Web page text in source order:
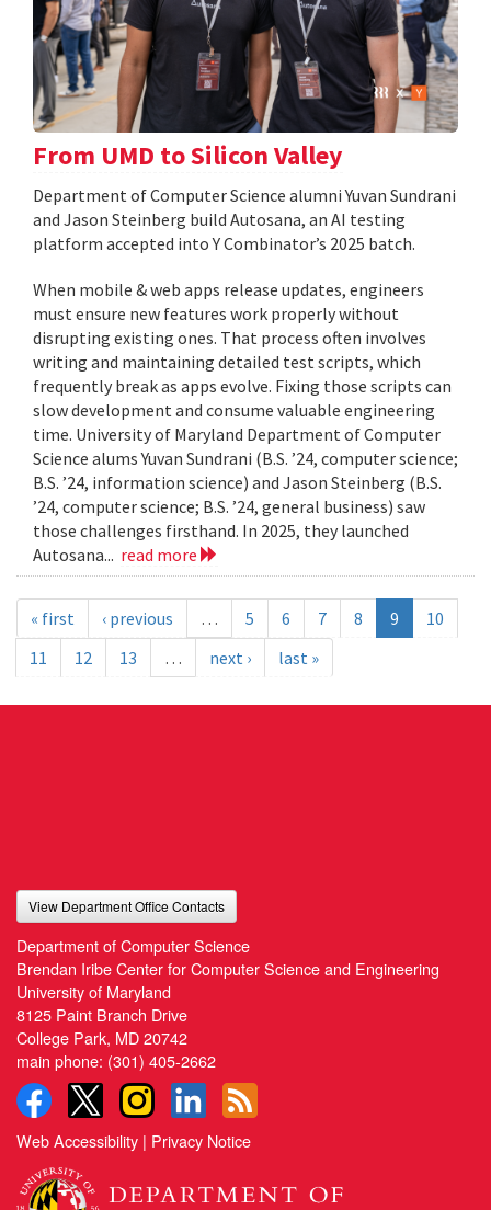
From UMD to Silicon Valley
Department of Computer Science alumni Yuvan Sundrani
and Jason Steinberg build Autosana, an AI testing
platform accepted into Y Combinator’s 2025 batch.
When mobile & web apps release updates, engineers
must ensure new features work properly without
disrupting existing ones. That process often involves
writing and maintaining detailed test scripts, which
frequently break as apps evolve. Fixing those scripts can
slow development and consume valuable engineering
time. University of Maryland Department of Computer
Science alums Yuvan Sundrani (B.S. ’24, computer science;
B.S. ’24, information science) and Jason Steinberg (B.S.
’24, computer science; B.S. ’24, general business) saw
those challenges firsthand. In 2025, they launched
Autosana... read more
« first ‹ previous … 5 6 7 8 9
10
11
12 13 … next › last »
View Department Office Contacts
Department of Computer Science
Brendan Iribe Center for Computer Science and Engineering
University of Maryland
8125 Paint Branch Drive
College Park, MD 20742
main phone: (301) 405-2662
Web Accessibility | Privacy Notice